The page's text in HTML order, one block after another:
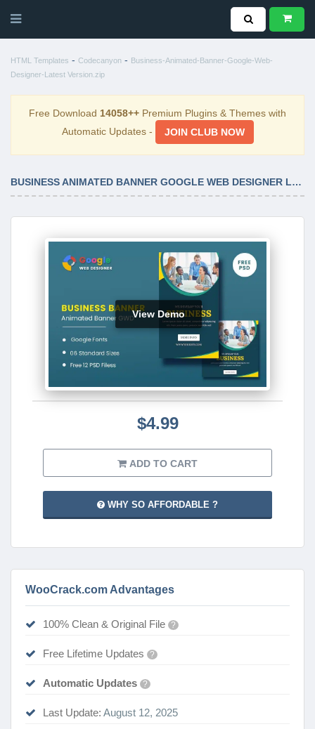
HTML Templates - Codecanyon - Business-Animated-Banner-Google-Web-
Designer-Latest Version.zip
Free Download 14058++ Premium Plugins & Themes with
Automatic Updates -
JOIN CLUB NOW
BUSINESS ANIMATED BANNER GOOGLE WEB DESIGNER LATEST VERSION
View Demo
$4.99
ADD TO CART
WHY SO AFFORDABLE ?
WooCrack.com Advantages
100% Clean & Original File ?
Free Lifetime Updates ?
Automatic Updates ?
Last Update: August 12, 2025